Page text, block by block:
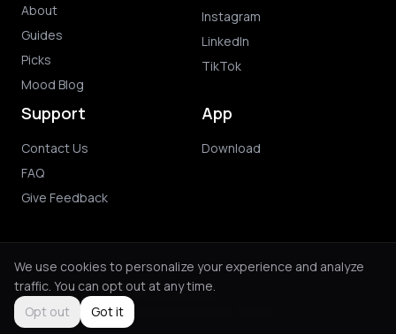
About
Guides
Picks
Mood Blog
Instagram
LinkedIn
TikTok
Support
Contact Us
FAQ
Give Feedback
App
Download
© 2026 Mood. All rights reserved.
Privacy PolicyTerms of Use
We use cookies to personalize your experience and analyze
traffic. You can opt out at any time.
Opt out
Got it